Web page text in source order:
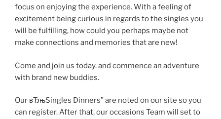
focus on enjoying the experience. With a feeling of
excitement being curious in regards to the singles you
will be fulfilling, how could you perhaps maybe not
make connections and memories that are new!
Come and join us today. and commence an adventure
with brand new buddies.
Our вЂњSingles Dinners” are noted on our site so you
can register. After that, our occasions Team will set to